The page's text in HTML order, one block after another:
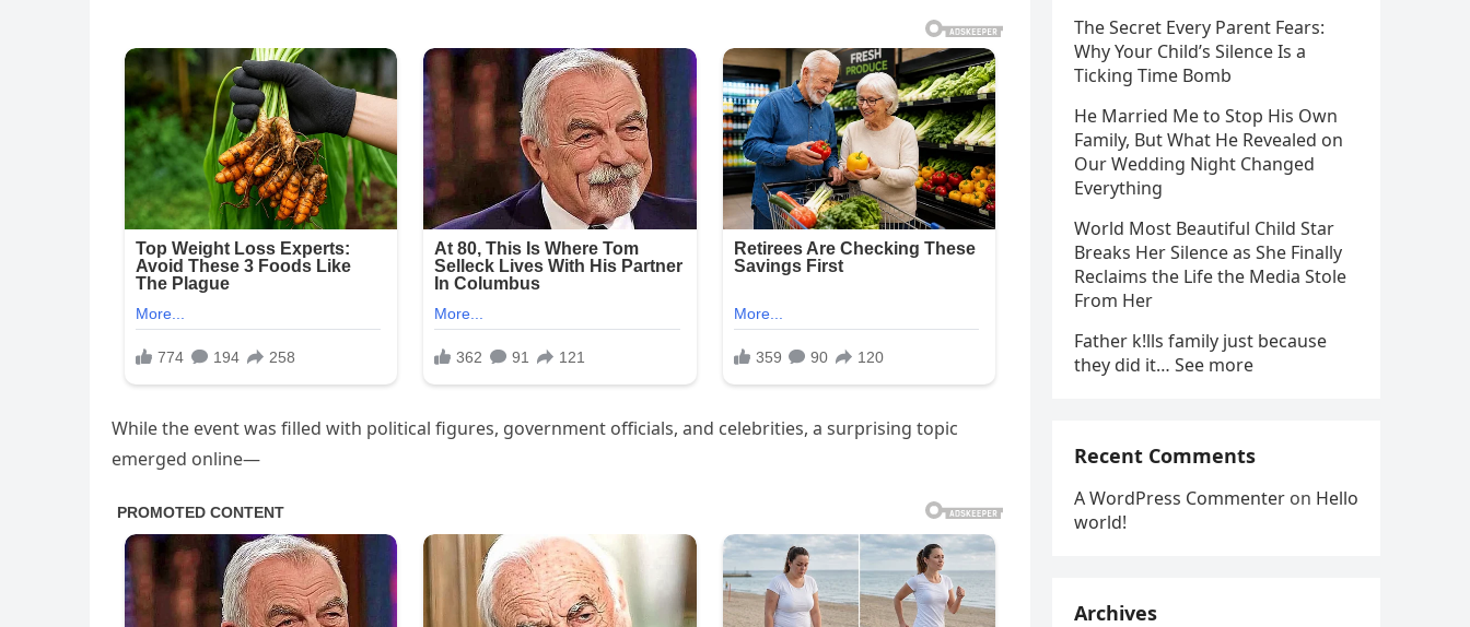
While the event was filled with political figures, government officials, and celebrities, a surprising topic
emerged online—
The Secret Every Parent Fears:
Why Your Child’s Silence Is a
Ticking Time Bomb
He Married Me to Stop His Own
Family, But What He Revealed on
Our Wedding Night Changed
Everything
World Most Beautiful Child Star
Breaks Her Silence as She Finally
Reclaims the Life the Media Stole
From Her
Father k!lls family just because
they did it… See more
Recent Comments
A WordPress Commenter on Hello
world!
Archives